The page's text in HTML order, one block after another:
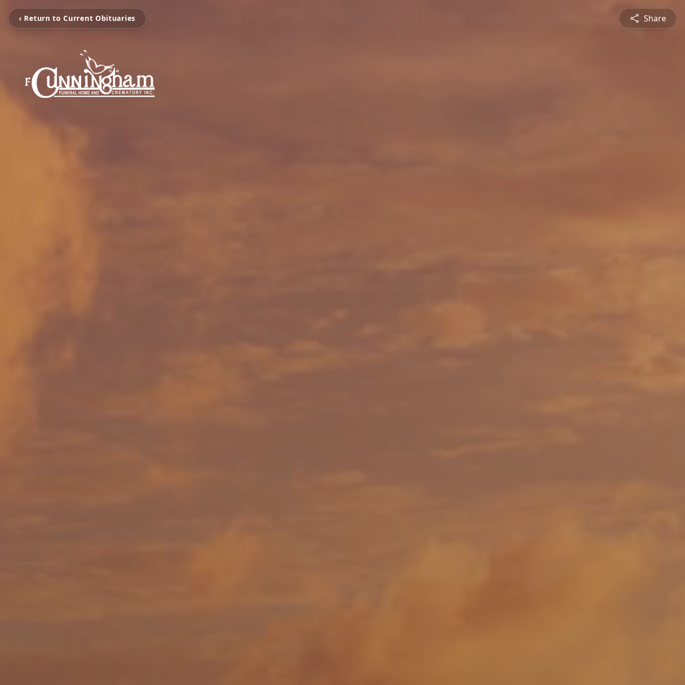
‹ Return to Current Obituaries Share